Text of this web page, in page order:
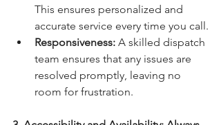
This ensures personalized and
accurate service every time you call.
Responsiveness: A skilled dispatch
team ensures that any issues are
resolved promptly, leaving no
room for frustration.